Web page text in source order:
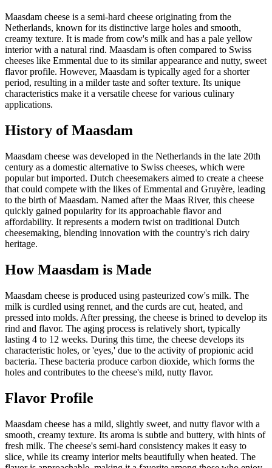
Maasdam cheese is a semi-hard cheese originating from the
Netherlands, known for its distinctive large holes and smooth,
creamy texture. It is made from cow's milk and has a pale yellow
interior with a natural rind. Maasdam is often compared to Swiss
cheeses like Emmental due to its similar appearance and nutty, sweet
flavor profile. However, Maasdam is typically aged for a shorter
period, resulting in a milder taste and softer texture. Its unique
characteristics make it a versatile cheese for various culinary
applications.
History ofMaasdam
Maasdam cheese was developed in the Netherlands in the late 20th
century as a domestic alternative to Swiss cheeses, which were
popular but imported. Dutch cheesemakers aimed to create a cheese
that could compete with the likes of Emmental and Gruyère, leading
to the birth of Maasdam. Named after the Maas River, this cheese
quickly gained popularity for its approachable flavor and
affordability. It represents a modern twist on traditional Dutch
cheesemaking, blending innovation with the country's rich dairy
heritage.
HowMaasdam is Made
Maasdam cheese is produced using pasteurized cow's milk. The
milk is curdled using rennet, and the curds are cut, heated, and
pressed into molds. After pressing, the cheese is brined to develop its
rind and flavor. The aging process is relatively short, typically
lasting 4 to 12 weeks. During this time, the cheese develops its
characteristic holes, or 'eyes,' due to the activity of propionic acid
bacteria. These bacteria produce carbon dioxide, which forms the
holes and contributes to the cheese's mild, nutty flavor.
Flavor Profile
Maasdam cheese has a mild, slightly sweet, and nutty flavor with a
smooth, creamy texture. Its aroma is subtle and buttery, with hints of
fresh milk. The cheese's semi-hard consistency makes it easy to
slice, while its creamy interior melts beautifully when heated. The